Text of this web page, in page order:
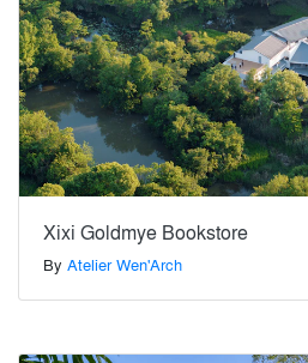
Xixi Goldmye Bookstore
By Atelier Wen'Arch